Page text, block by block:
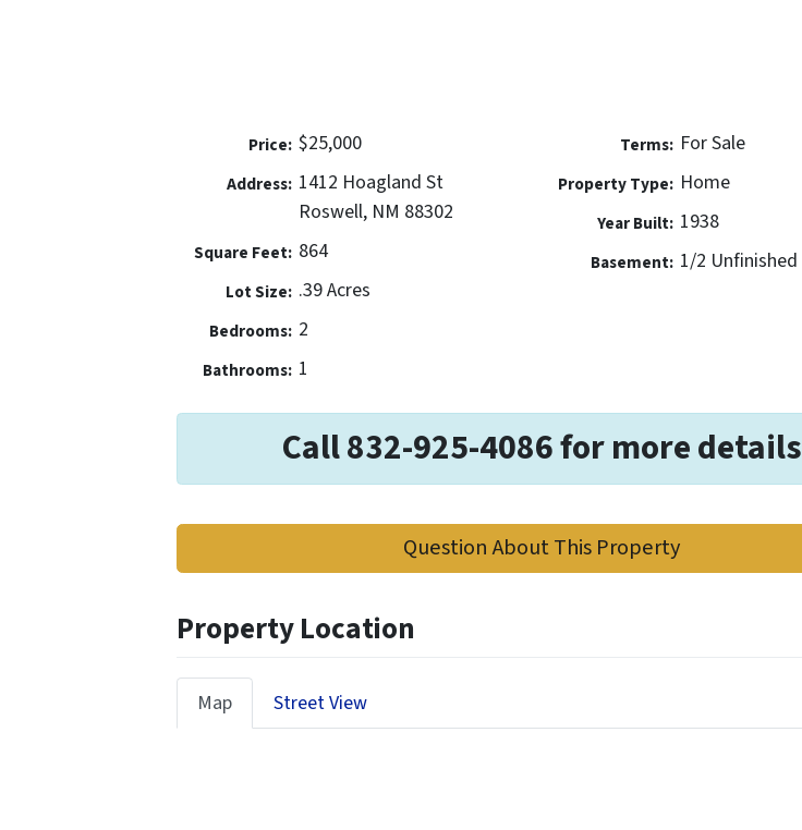
Price: $25,000
Address: 1412 Hoagland St
Roswell, NM 88302
Square Feet: 864
Lot Size: .39 Acres
Bedrooms: 2
Bathrooms: 1
Terms: For Sale
Property Type: Home
Year Built: 1938
Basement: 1/2 Unfinished
Call 832-925-4086 for more details
Question About This Property
Property Location
Map Street View